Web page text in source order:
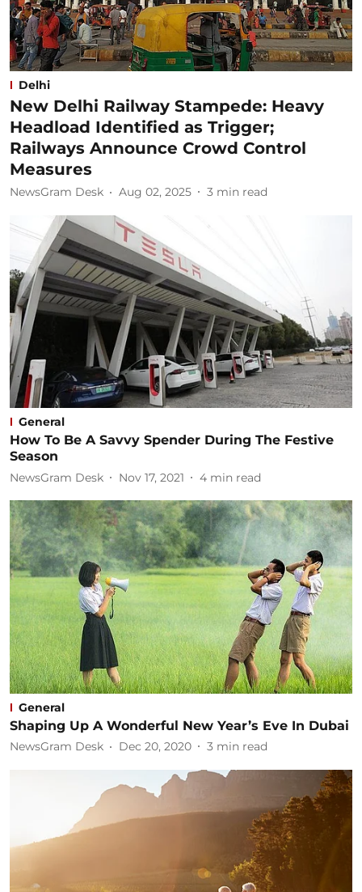
Delhi
New Delhi Railway Stampede: Heavy
Headload Identified as Trigger;
Railways Announce Crowd Control
Measures
NewsGram Desk Aug 02, 2025 3 min read
General
How To Be A Savvy Spender During The Festive
Season
NewsGram Desk Nov 17, 2021 4 min read
General
Shaping Up A Wonderful New Year’s Eve In Dubai
NewsGram Desk Dec 20, 2020 3 min read